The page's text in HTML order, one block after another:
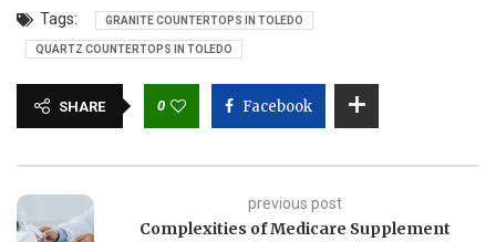
Tags: GRANITE COUNTERTOPS IN TOLEDO
QUARTZ COUNTERTOPS IN TOLEDO
SHARE 0 Facebook
previous post
Complexities of Medicare Supplement